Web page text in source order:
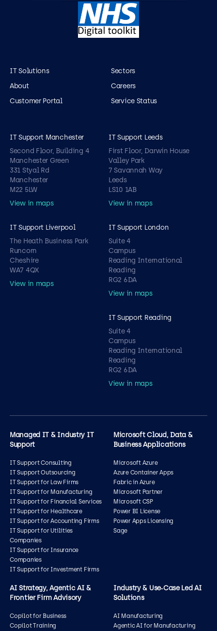
IT Solutions
Sectors
About
Careers
Customer Portal
Service Status
IT Support Manchester
Second Floor, Building 4
Manchester Green
331 Styal Rd
Manchester
M22 5LW
View in maps
IT Support Leeds
First Floor, Darwin House
Valley Park
7 Savannah Way
Leeds
LS10 1AB
View in maps
IT Support Liverpool
The Heath Business Park
Runcorn
Cheshire
WA7 4QX
View in maps
IT Support London
Suite 4
Campus
Reading International
Reading
RG2 6DA
View in maps
IT Support Reading
Suite 4
Campus
Reading International
Reading
RG2 6DA
View in maps
Managed IT & Industry IT
Support
IT Support Consulting
IT Support Outsourcing
IT Support for Law Firms
IT Support for Manufacturing
IT Support for Financial Services
IT Support for Healthcare
IT Support for Accounting Firms
IT Support for Utilities
Companies
IT Support for Insurance
Companies
IT Support for Investment Firms
Microsoft Cloud, Data &
Business Applications
Microsoft Azure
Azure Container Apps
Fabric in Azure
Microsoft Partner
Microsoft CSP
Power BI License
Power Apps Licensing
Sage
AI Strategy, Agentic AI &
Frontier Firm Advisory
Copilot for Business
Copilot Training
Industry & Use‑Case Led AI
Solutions
AI Manufacturing
Agentic AI for Manufacturing